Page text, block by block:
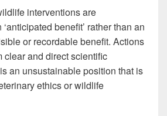
interventions are
benefit’ rather than an
or recordable benefit. Actions
clear and direct scientific
an unsustainable position that is
ethics or wildlife